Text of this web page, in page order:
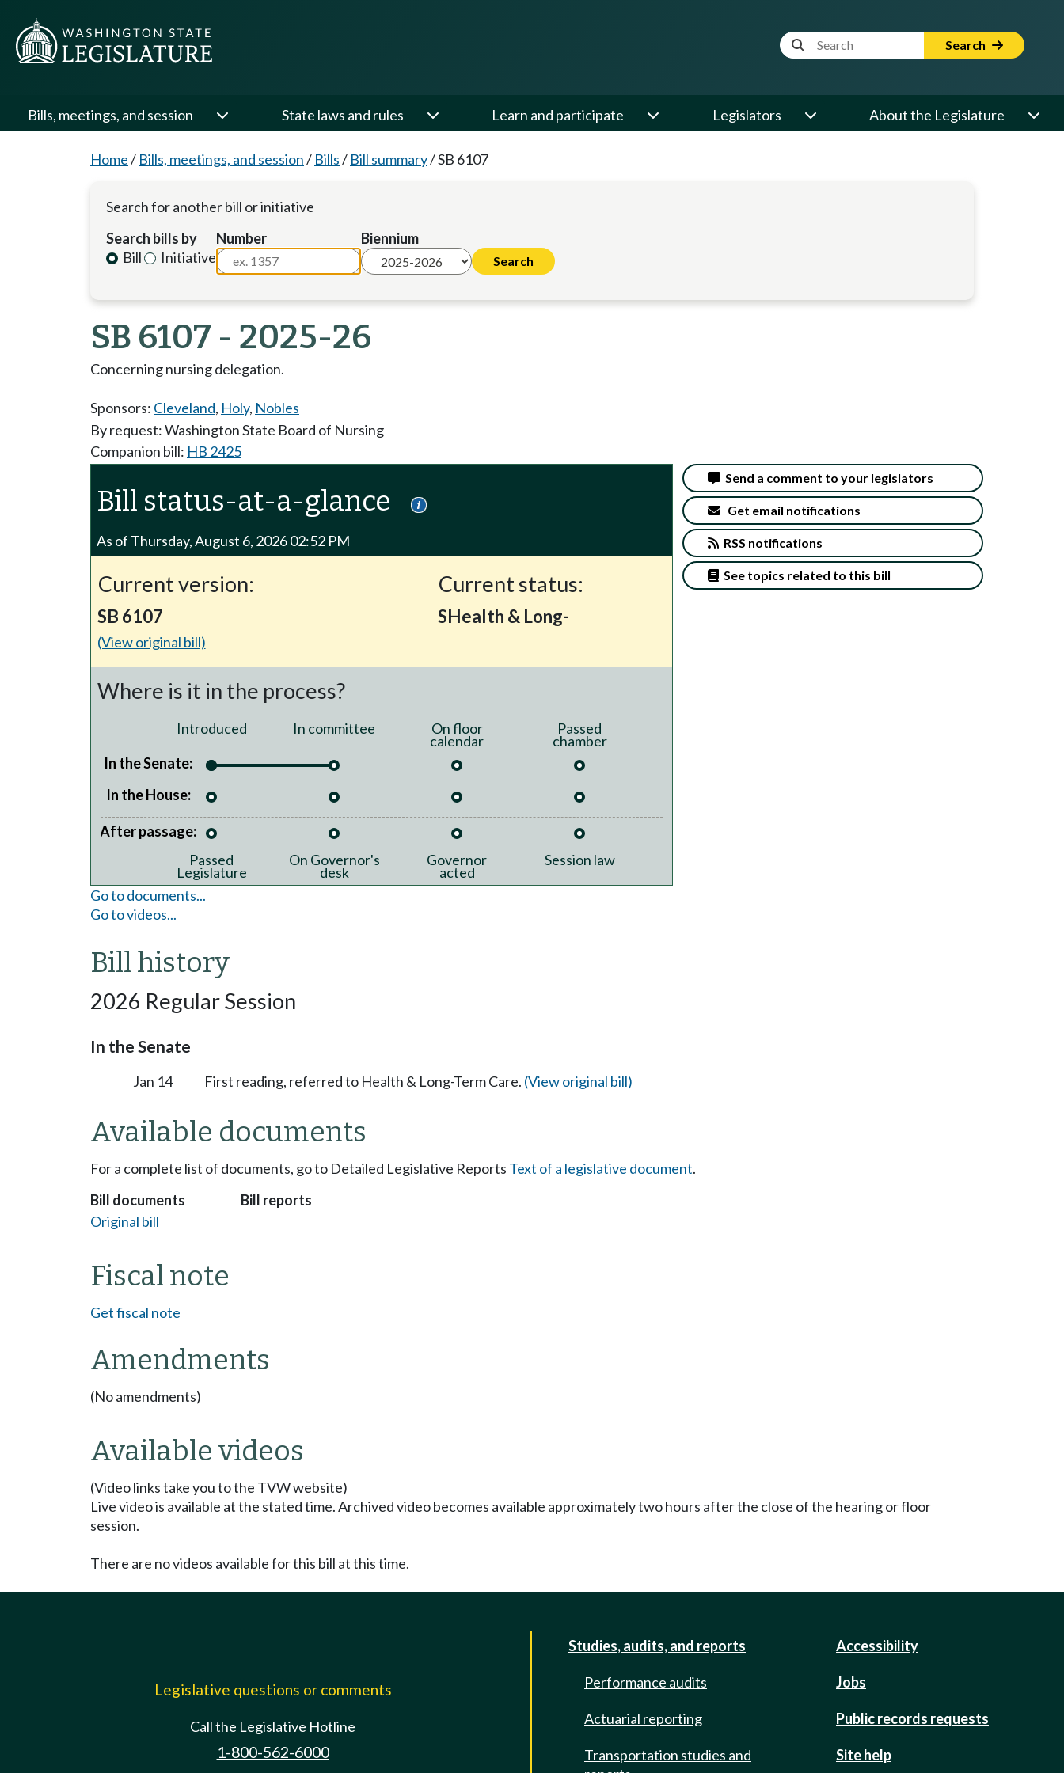
Website Search Term Search
Bills, meetings, and session State laws and rules Learn and participate Legislators About the Legislature
Home/ Bills, meetings, and session/ Bills/ Bill summary/SB 6107
Search for another bill or initiative
Search bills by
Bill
Initiative
Number Biennium
SB 6107 - 2025-26
Concerning nursing delegation.
Sponsors: Cleveland, Holy, Nobles
By request: Washington State Board of Nursing
Companion bill: HB 2425
Bill status-at-a-glance
As of Thursday, August 6, 2026 02:52 PM
Current version:
SB 6107
(View original bill)
Current status:
SHealth & Long-
Where is it in the process?
Introduced In committee On floor
calendar
Passed
chamber
In the Senate:
In the House:
After passage:
Passed
Legislature
On Governor's
desk
Governor
acted
Session law
Send a comment to your legislators
Get email notifications
RSS notifications
See topics related to this bill
Go to documents...
Go to videos...
Bill history
2026 Regular Session
In the Senate
Jan 14 First reading, referred to Health & Long-Term Care. (View original bill)
Available documents
For a complete list of documents, go to Detailed Legislative Reports Text of a legislative document.
Bill documents
Original bill
Bill reports
Fiscal note
Get fiscal note
Amendments
(No amendments)
Available videos
(Video links take you to the TVW website)
Live video is available at the stated time. Archived video becomes available approximately two hours after the close of the hearing or floor
session.
There are no videos available for this bill at this time.
Legislative questions or comments
Call the Legislative Hotline
1-800-562-6000
Studies, audits, and reports
Performance audits
Actuarial reporting
Transportation studies and
Accessibility
Jobs
Public records requests
Site help